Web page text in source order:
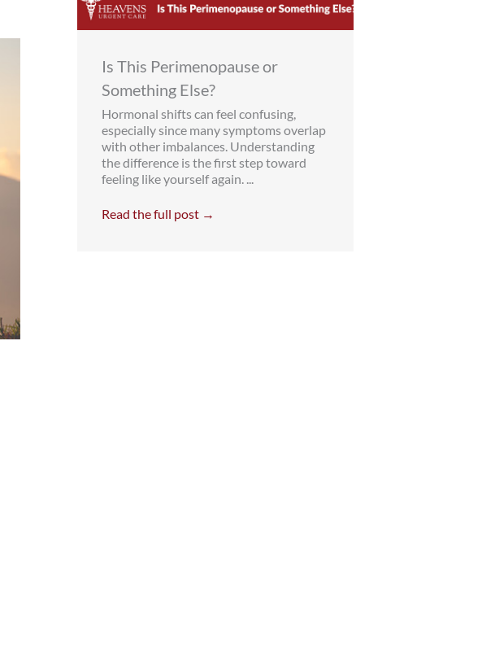
Is This Perimenopause or
Something Else?
Hormonal shifts can feel confusing,
especially since many symptoms overlap
with other imbalances. Understanding
the difference is the first step toward
feeling like yourself again. ...
Read the full post →